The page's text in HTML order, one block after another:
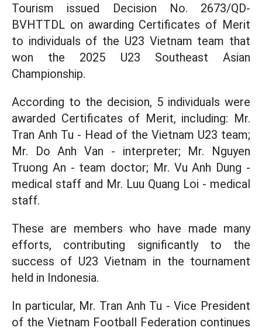
Tourism issued Decision No. 2673/QD-
BVHTTDL on awarding Certificates of Merit
to individuals of the U23 Vietnam team that
won the 2025 U23 Southeast Asian
Championship.
According to the decision, 5 individuals were
awarded Certificates of Merit, including: Mr.
Tran Anh Tu - Head of the Vietnam U23 team;
Mr. Do Anh Van - interpreter; Mr. Nguyen
Truong An - team doctor; Mr. Vu Anh Dung -
medical staff and Mr. Luu Quang Loi - medical
staff.
These are members who have made many
efforts, contributing significantly to the
success of U23 Vietnam in the tournament
held in Indonesia.
In particular, Mr. Tran Anh Tu - Vice President
of the Vietnam Football Federation continues